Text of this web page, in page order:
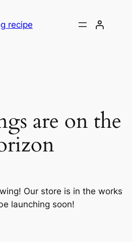
recipe
are on the
Our store is in the works
launching soon!